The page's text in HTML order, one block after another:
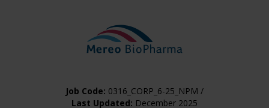
Job Code: 0316_CORP_6-25_NPM /
Last Updated: December 2025